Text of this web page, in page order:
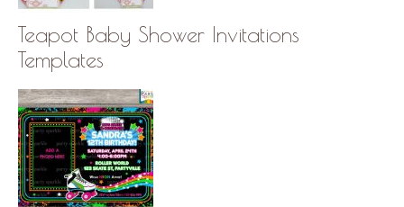
Teapot Baby Shower Invitations
Templates